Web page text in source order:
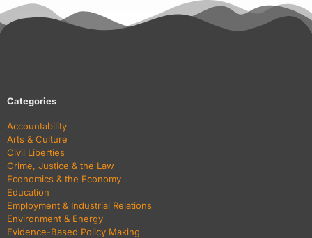
Categories
Accountability
Arts & Culture
Civil Liberties
Crime, Justice & the Law
Economics & the Economy
Education
Employment & Industrial Relations
Environment & Energy
Evidence-Based Policy Making